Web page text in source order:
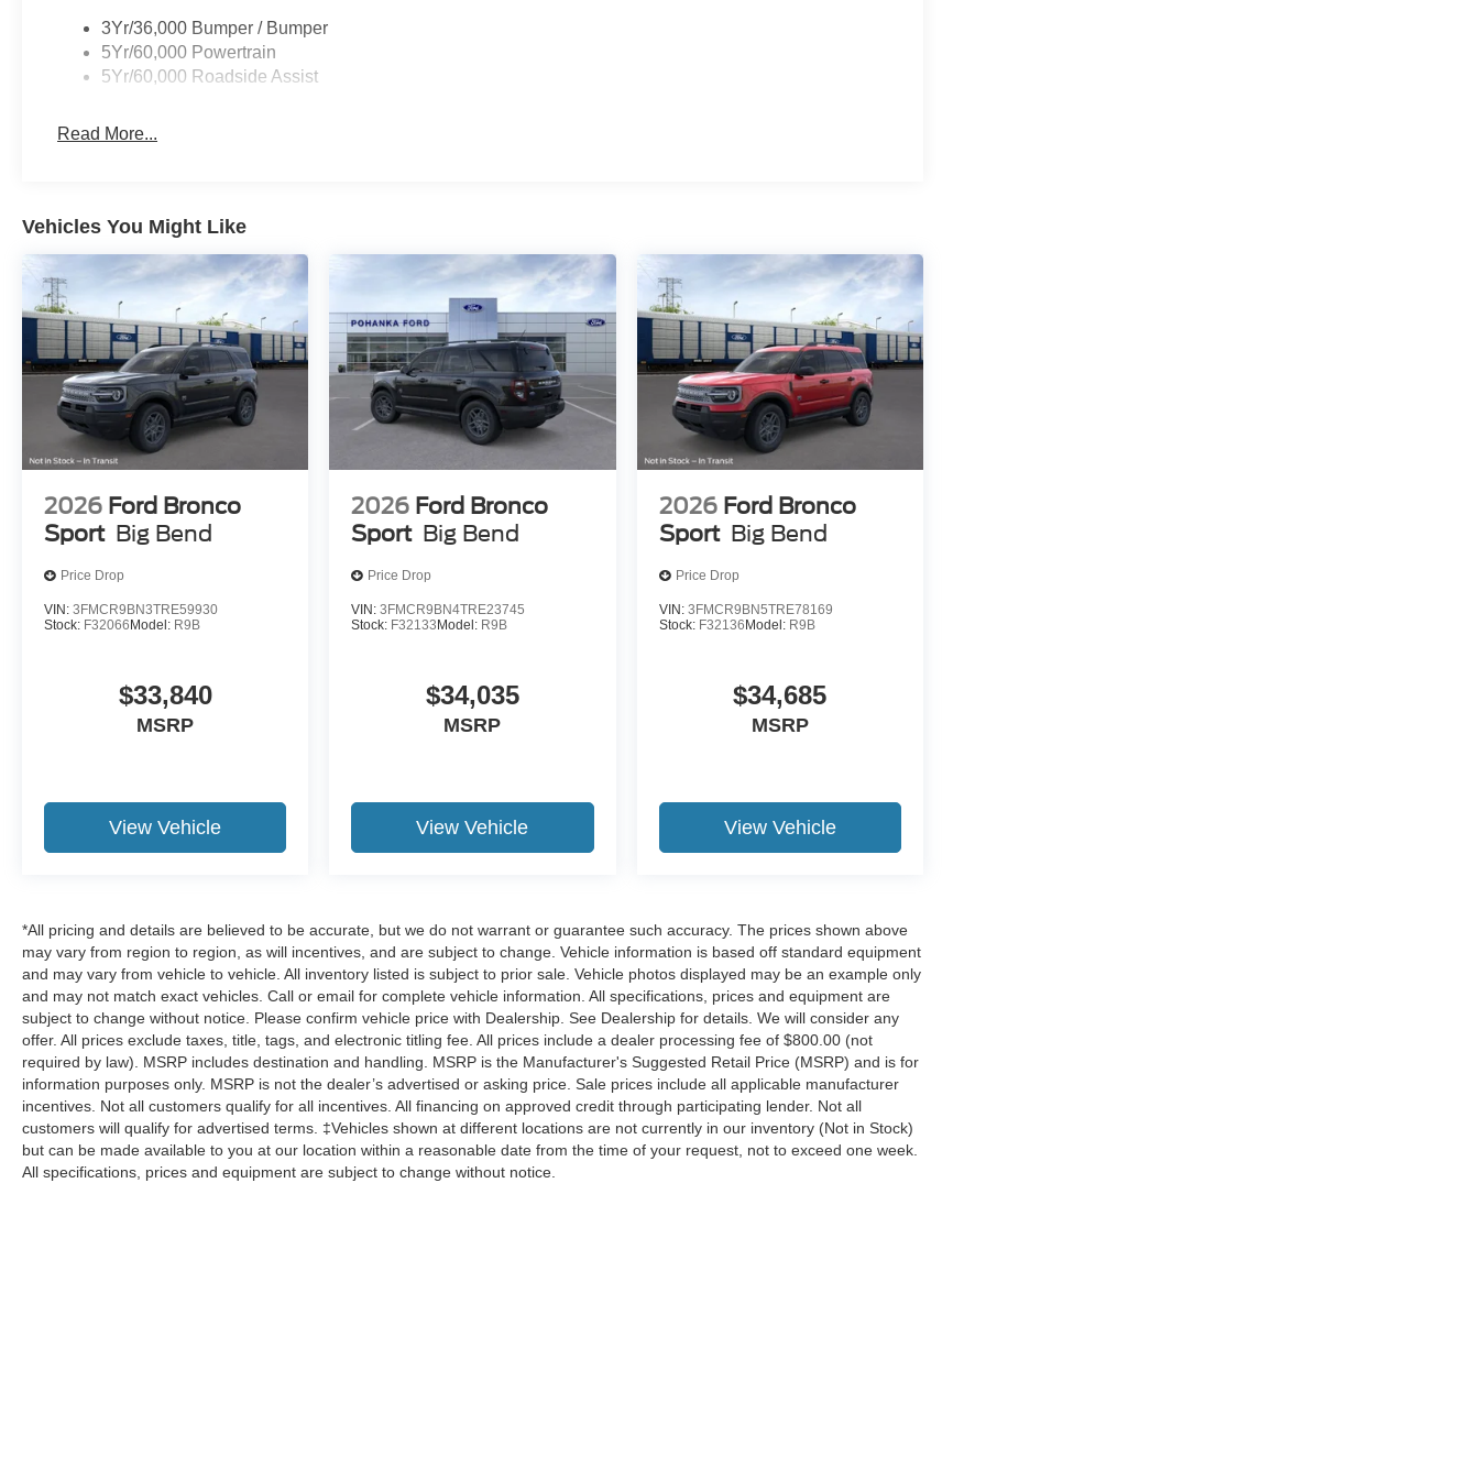
Split folding rear seat, Spoiler, Steering wheel mounted audio controls, Tachometer, Telescoping steering
wheel, Tilt steering wheel, Traction control, Trip computer, Variably intermittent wipers, Voltmeter, and
Wheels: 20 x 8.5 Carbonized Gray Bright Machined Aluminum.
$800.00 (not required by law). Remember your tax is always determined by where you live and not by
where you buy at Pohanka of Salisbury.
3Yr/36,000 Bumper / Bumper
5Yr/60,000 Powertrain
5Yr/60,000 Roadside Assist
Read More...
Vehicles You Might Like
2026 Ford Bronco
Sport Big Bend
Price Drop
VIN: 3FMCR9BN3TRE59930
Stock: F32066Model: R9B
$33,840
MSRP
View Vehicle
2026 Ford Bronco
Sport Big Bend
Price Drop
VIN:3FMCR9BN4TRE23745
Stock: F32133Model: R9B
$34,035
MSRP
View Vehicle
2026 Ford Bronco
Sport Big Bend
Price Drop
VIN: 3FMCR9BN5TRE78169
Stock: F32136Model: R9B
$34,685
MSRP
View Vehicle
*All pricing and details are believed to be accurate, but we do not warrant or guarantee such accuracy. The prices shown above
may vary from region to region, as will incentives, and are subject to change. Vehicle information is based off standard equipment
and may vary from vehicle to vehicle. All inventory listed is subject to prior sale. Vehicle photos displayed may be an example only
and may not match exact vehicles. Call or email for complete vehicle information. All specifications, prices and equipment are
subject to change without notice. Please confirm vehicle price with Dealership. See Dealership for details. We will consider any
offer. All prices exclude taxes, title, tags, and electronic titling fee. All prices include a dealer processing fee of $800.00 (not
required by law). MSRP includes destination and handling. MSRP is the Manufacturer's Suggested Retail Price (MSRP) and is for
information purposes only. MSRP is not the dealer’s advertised or asking price. Sale prices include all applicable manufacturer
incentives. Not all customers qualify for all incentives. All financing on approved credit through participating lender. Not all
customers will qualify for advertised terms. ‡Vehicles shown at different locations are not currently in our inventory (Not in Stock)
but can be made available to you at our location within a reasonable date from the time of your request, not to exceed one week.
All specifications, prices and equipment are subject to change without notice.